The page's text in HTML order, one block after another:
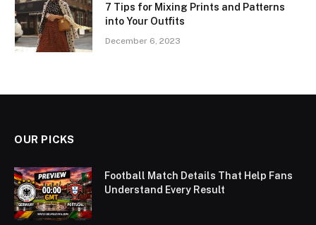
7 Tips for Mixing Prints and Patterns
into Your Outfits
December 6, 2023
OUR PICKS
Football Match Details That Help Fans
Understand Every Result